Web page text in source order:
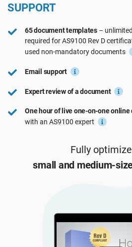
EU GDPR
ISO 14001
ISO 45001
Other
Critical infrastructure
Transportation &
Education
Government
See Demo
SUPPORT
65 document templates–
required forAS9100 Rev D
used non-mandatorydocuments
Email support
Expert review of a document
One hour of live one-on-one
with an AS9100 expert
Fully
small and medium-